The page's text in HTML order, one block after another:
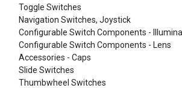
Toggle Switches
Navigation Switches, Joystick
Configurable Switch Components -
Configurable Switch Components - Lens
Accessories - Caps
Slide Switches
Thumbwheel Switches